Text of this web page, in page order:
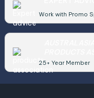
Work with Promo
25+ Year Member